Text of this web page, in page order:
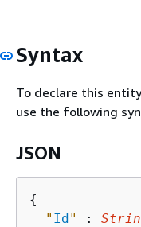
Syntax
To declare this
use the following
JSON
{
" Id" :